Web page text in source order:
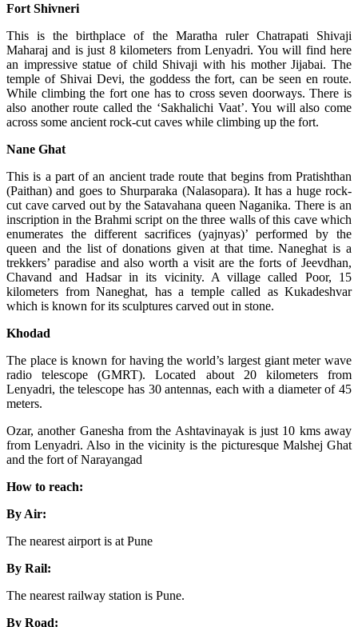
Fort Shivneri
This is the birthplace of the Maratha ruler Chatrapati Shivaji
Maharaj and is just 8 kilometers from Lenyadri. You will find here
an impressive statue of child Shivaji with his mother Jijabai. The
temple of Shivai Devi, the goddess the fort, can be seen en route.
While climbing the fort one has to cross seven doorways. There is
also another route called the ‘Sakhalichi Vaat’. You will also come
across some ancient rock-cut caves while climbing up the fort.
Nane Ghat
This is a part of an ancient trade route that begins from Pratishthan
(Paithan) and goes to Shurparaka (Nalasopara). It has a huge rock-
cut cave carved out by the Satavahana queen Naganika. There is an
inscription in the Brahmi script on the three walls of this cave which
enumerates the different sacrifices (yajnyas)’ performed by the
queen and the list of donations given at that time. Naneghat is a
trekkers’ paradise and also worth a visit are the forts of Jeevdhan,
Chavand and Hadsar in its vicinity. A village called Poor, 15
kilometers from Naneghat, has a temple called as Kukadeshvar
which is known for its sculptures carved out in stone.
Khodad
The place is known for having the world’s largest giant meter wave
radio telescope (GMRT). Located about 20 kilometers from
Lenyadri, the telescope has 30 antennas, each with a diameter of 45
meters.
Ozar, another Ganesha from the Ashtavinayak is just 10 kms away
from Lenyadri. Also in the vicinity is the picturesque Malshej Ghat
and the fort of Narayangad
How to reach:
By Air:
The nearest airport is at Pune
By Rail:
The nearest railway station is Pune.
By Road: